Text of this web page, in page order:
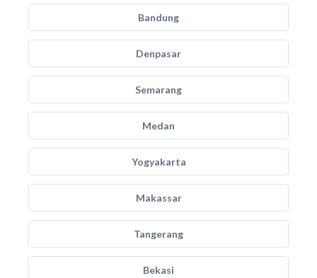
Bandung
Denpasar
Semarang
Medan
Yogyakarta
Makassar
Tangerang
Bekasi